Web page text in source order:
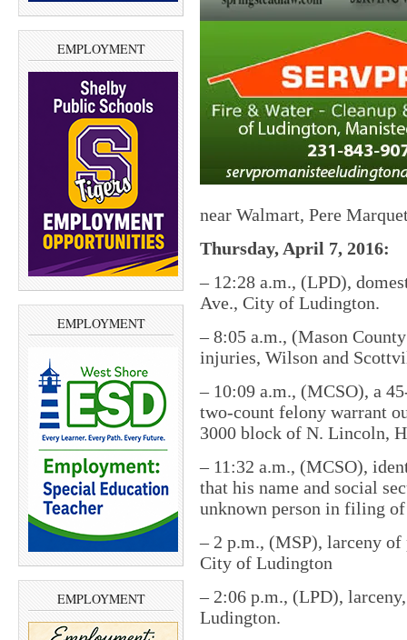
EMPLOYMENT
EMPLOYMENT
EMPLOYMENT
near Walmart, Pere
Thursday, April 7, 2016:
– 12:28 a.m., (LPD),
Ave., City of Ludington.
– 8:05 a.m., (Mason
injuries, Wilson and
– 10:09 a.m., (MCSO), a
two-count felony warrant
3000 block of N. Lincoln,
– 11:32 a.m., (MCSO),
that his name and social
unknown person in filing
– 2 p.m., (MSP), larceny
City of Ludington
– 2:06 p.m., (LPD),
Ludington.